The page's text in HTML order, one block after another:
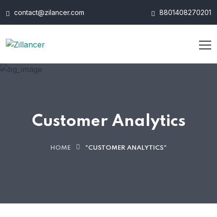
contact@zilancer.com 8801408270201
Customer Analytics
HOME "CUSTOMER ANALYTICS"